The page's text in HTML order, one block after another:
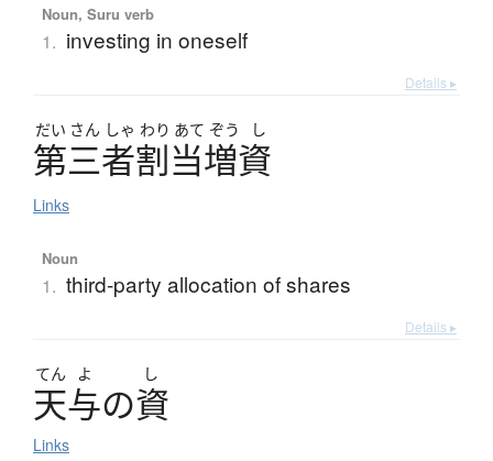
Noun, Suru verb
1. investing in oneself
Details ▸
だい さん しゃ わり あて ぞう し
第三者割当増資
Links
Noun
1. third-party allocation of shares
Details ▸
てん よ し
天与の資
Links